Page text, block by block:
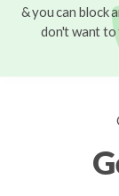
& you can block
don't want to